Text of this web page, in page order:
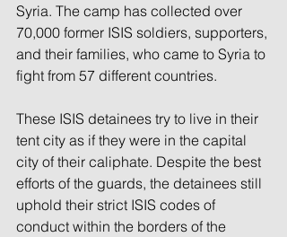
Syria. The camp has collected over
70,000 former ISIS soldiers, supporters,
and their families, who came to Syria to
fight from 57 different countries.
These ISIS detainees try to live in their
tent city as if they were in the capital
city of their caliphate. Despite the best
efforts of the guards, the detainees still
uphold their strict ISIS codes of
conduct within the borders of the